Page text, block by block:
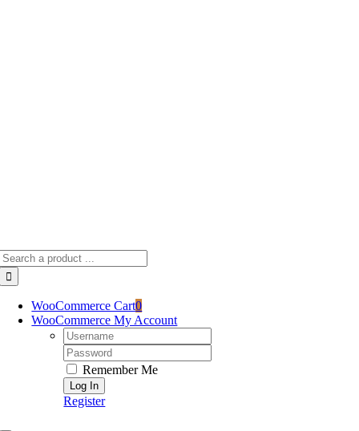
WooCommerce Cart0
WooCommerce My Account
Username:
Password:
Remember Me
Register